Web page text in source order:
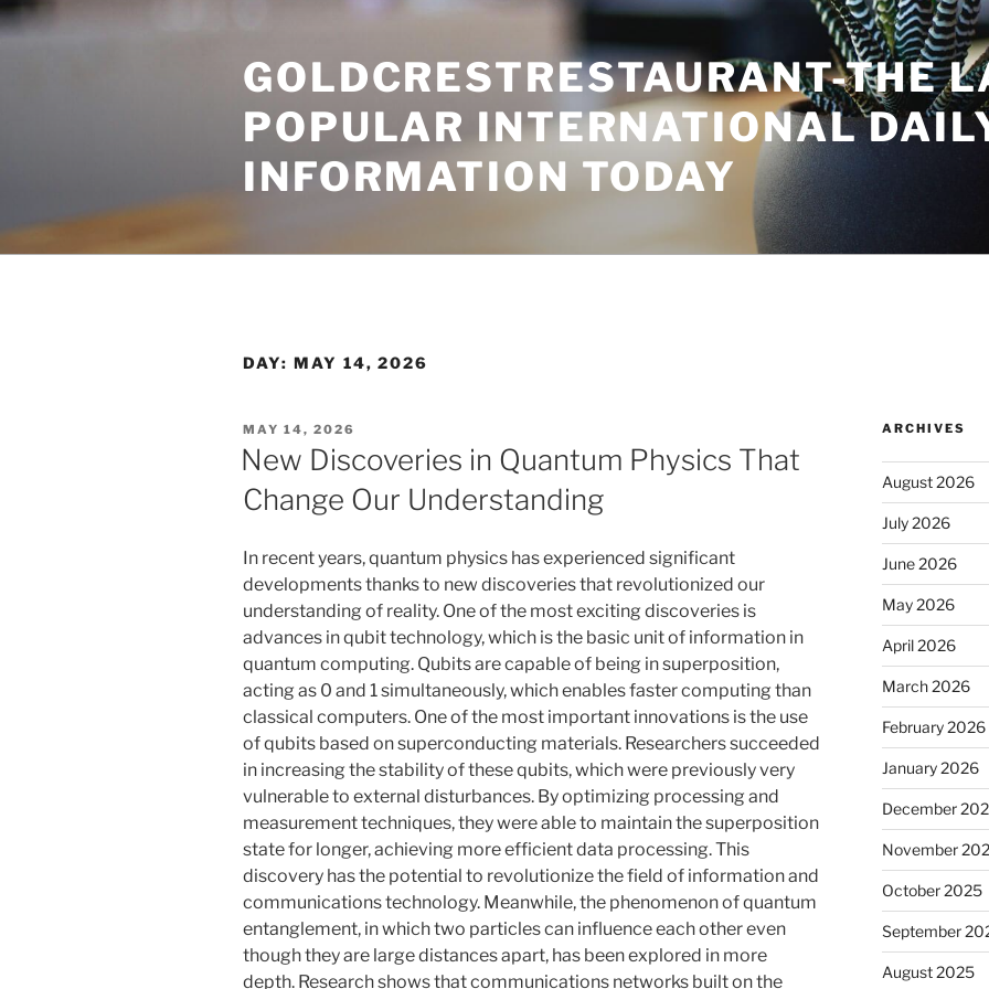
Skip
to
GOLDCRESTRESTAURANT-THE
POPULAR INTERNATIONAL
INFORMATION TODAY
DAY: MAY 14, 2026
POSTED
ON
MAY 14, 2026
New Discoveries in Quantum Physics That
Change Our Understanding
In recent years, quantum physics has experienced significant
developments thanks to new discoveries that revolutionized our
understanding of reality. One of the most exciting discoveries is
advances in qubit technology, which is the basic unit of information in
quantum computing. Qubits are capable of being in superposition,
acting as 0 and 1 simultaneously, which enables faster computing than
classical computers. One of the most important innovations is the use
of qubits based on superconducting materials. Researchers succeeded
in increasing the stability of these qubits, which were previously very
vulnerable to external disturbances. By optimizing processing and
measurement techniques, they were able to maintain the superposition
state for longer, achieving more efficient data processing. This
discovery has the potential to revolutionize the field of information and
communications technology. Meanwhile, the phenomenon of quantum
entanglement, in which two particles can influence each other even
though they are large distances apart, has been explored in more
depth. Research shows that communications networks built on the
ARCHIVES
August 2026
July 2026
June 2026
May 2026
April 2026
March 2026
February 2026
January 2026
December
November
October 2025
September
August 2025